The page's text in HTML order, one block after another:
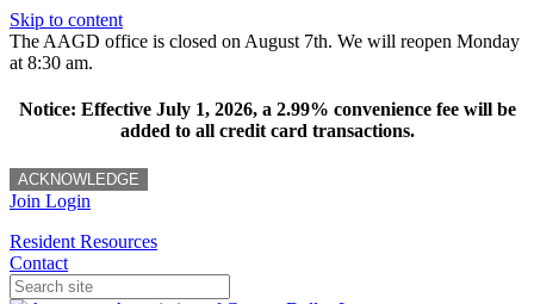
Skip to content
The AAGD office is closed on August 7th. We will reopen Monday
at 8:30 am.
Notice: Effective July 1, 2026, a 2.99% convenience fee will be
added to all credit card transactions.
ACKNOWLEDGE
Join Login
Resident Resources
Contact